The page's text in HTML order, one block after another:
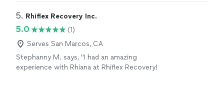
5. Rhiflex Recovery Inc.
5.0
(1)
Serves San Marcos, CA
Stephanny M. says, "I had an amazing
experience with Rhiana at Rhiflex Recovery!